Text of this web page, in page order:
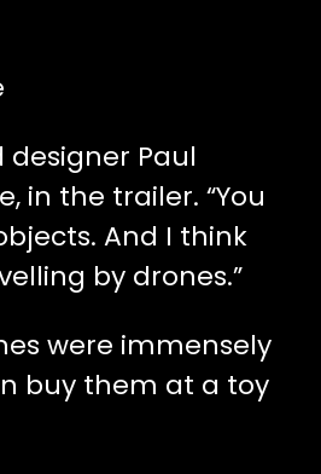
designer Paul
in the trailer. “You
And I think
by drones.”
were immensely
buy them at a toy